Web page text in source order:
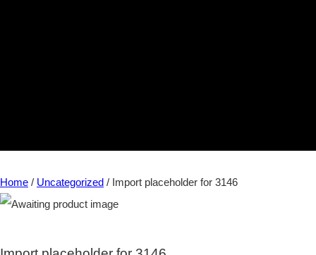
Home / Uncategorized / Import placeholder for 3146